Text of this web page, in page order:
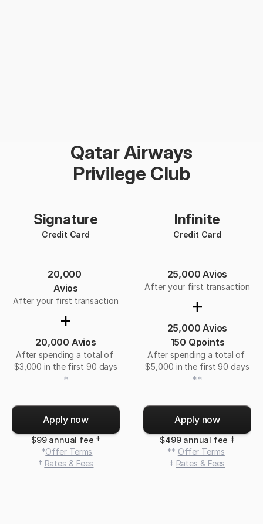
Qatar Airways
Privilege Club
Signature
Credit Card
Infinite
Credit Card
Apply now
$99 annual fee †
*Offer Terms
† Rates & Fees
$499 annual fee ‡
** Offer Terms
‡ Rates & Fees
Apply now
20,000
Avios
After your first transaction
20,000 Avios
After spending a total of
$3,000 in the first 90 days
*
25,000 Avios
After your first transaction
25,000 Avios
150 Qpoints
After spending a total of
$5,000 in the first 90 days
**